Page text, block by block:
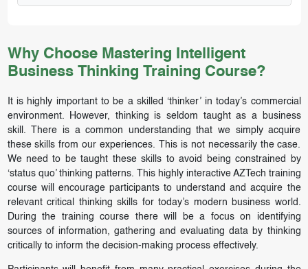
Why Choose Mastering Intelligent
Business Thinking Training Course?
It is highly important to be a skilled ‘thinker’ in today’s commercial
environment. However, thinking is seldom taught as a business
skill. There is a common understanding that we simply acquire
these skills from our experiences. This is not necessarily the case.
We need to be taught these skills to avoid being constrained by
‘status quo’ thinking patterns. This highly interactive AZTech training
course will encourage participants to understand and acquire the
relevant critical thinking skills for today’s modern business world.
During the training course there will be a focus on identifying
sources of information, gathering and evaluating data by thinking
critically to inform the decision-making process effectively.